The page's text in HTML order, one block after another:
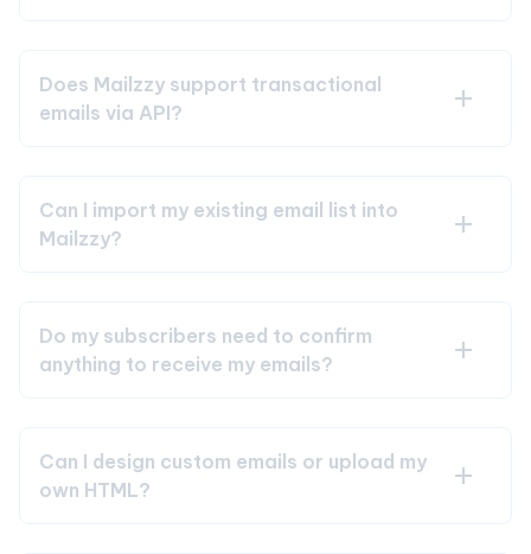
Does Mailzzy support transactional
emails via API?
Can I import my existing email list into
Mailzzy?
Do my subscribers need to confirm
anything to receive my emails?
Can I design custom emails or upload my
own HTML?